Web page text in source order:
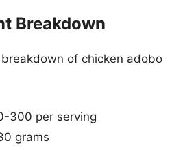
Breakdown
of chicken adobo
300 per serving
grams